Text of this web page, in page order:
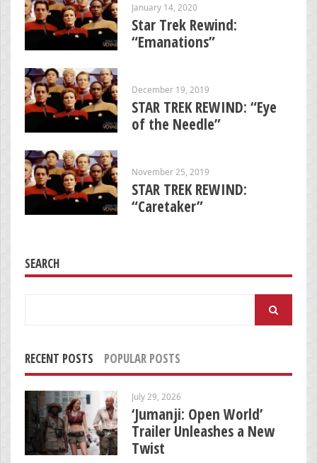
January 14, 2020
Star Trek Rewind:
“Emanations”
December 19, 2019
STAR TREK REWIND: “Eye
of the Needle”
November 25, 2019
STAR TREK REWIND:
“Caretaker”
SEARCH
RECENT POSTS POPULAR POSTS
July 29, 2026
‘Jumanji: Open World’
Trailer Unleashes a New
Twist